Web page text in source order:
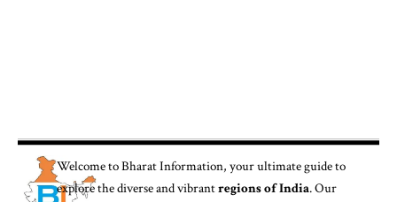
Welcome toBharat Information, your ultimate guide to
explore the diverse and vibrantregions of India. Our